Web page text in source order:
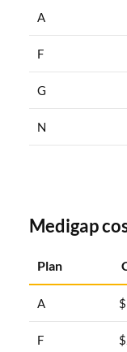
A
F
G
N
Medigap
Plan
A
F